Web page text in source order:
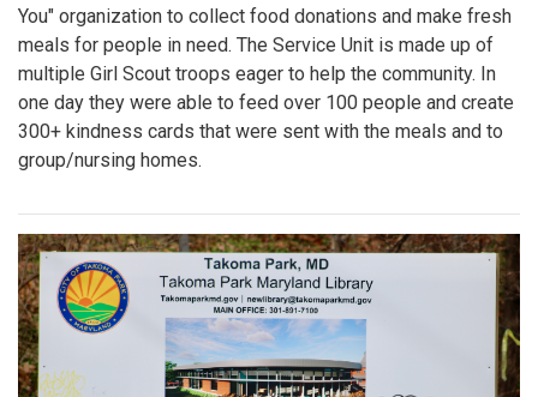
You" organization to collect food donations and make fresh
meals for people in need. The Service Unit is made up of
multiple Girl Scout troops eager to help the community. In
one day they were able to feed over 100 people and create
300+ kindness cards that were sent with the meals and to
group/nursing homes.